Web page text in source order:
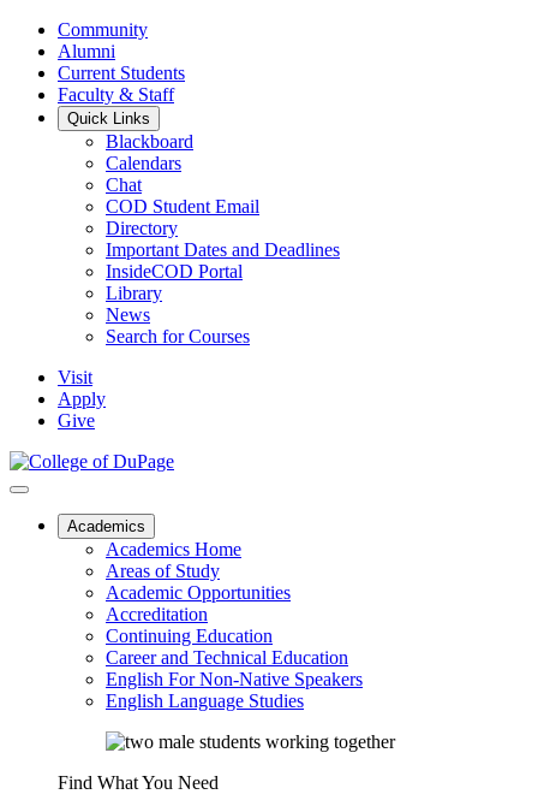
Community
Alumni
Current Students
Faculty & Staff
Quick Links
Blackboard
Calendars
Chat
COD Student Email
Directory
Important Dates and Deadlines
InsideCOD Portal
Library
News
Search for Courses
Visit
Apply
Give
Academics
Academics Home
Areas of Study
Academic Opportunities
Accreditation
Continuing Education
Career and Technical Education
English For Non-Native Speakers
English Language Studies
Find What You Need